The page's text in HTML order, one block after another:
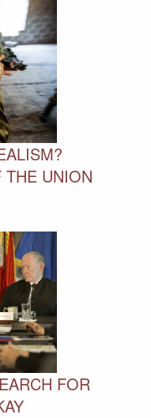
THE UNION
FOR